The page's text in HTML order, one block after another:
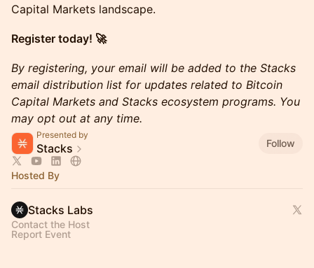
Capital Markets landscape.
Register today! 🚀
By registering, your email will be added to the Stacks
email distribution list for updates related to Bitcoin
Capital Markets and Stacks ecosystem programs. You
may opt out at any time.
Presented by
Stacks Follow
Hosted By
Stacks Labs
Contact the Host
Report Event